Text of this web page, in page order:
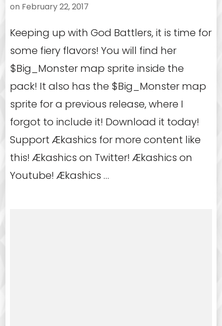
on February 22, 2017
Keeping up with God Battlers, it is time for
some fiery flavors! You will find her
$Big_Monster map sprite inside the
pack! It also has the $Big_Monster map
sprite for a previous release, where I
forgot to include it! Download it today!
Support Ækashics for more content like
this! Ækashics on Twitter! Ækashics on
Youtube! Ækashics …